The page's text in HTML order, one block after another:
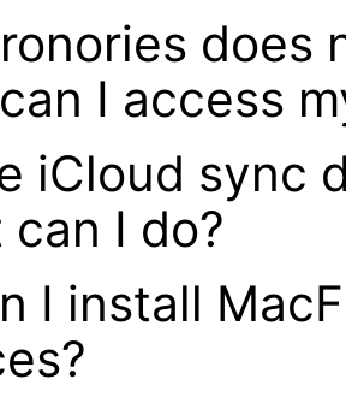
does
I access
iCloud sync
can I do?
I install